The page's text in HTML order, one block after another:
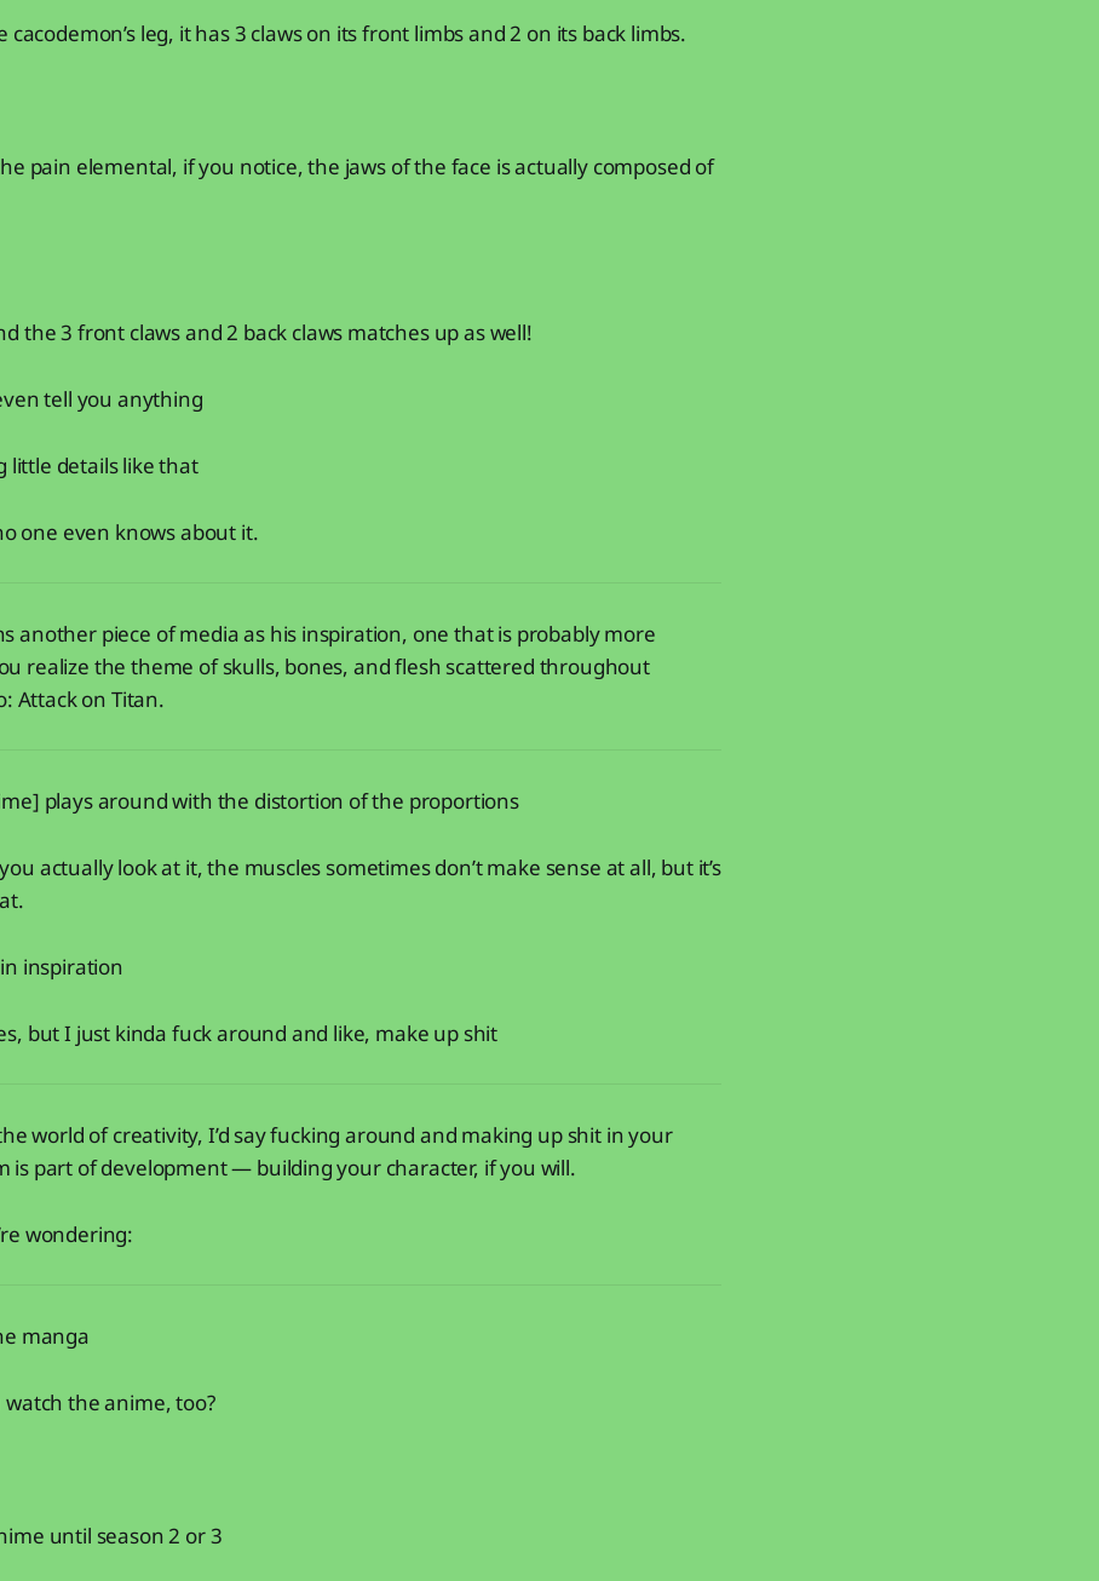
leg, it has 3 claws on its front limbs and 2 on its back limbs.
pain elemental, if you notice, the jaws of the face is actually composed of
the 3 front claws and 2 back claws matches up as well!
tell you anything
little details like that
one even knows about it.
another piece of media as his inspiration, one that is probably more
realize the theme of skulls, bones, and flesh scattered throughout
Attack on Titan.
plays around with the distortion of the proportions
actually look at it, the muscles sometimes don’t make sense at all, but it’s
inspiration
but I just kinda fuck around and like, make up shit
world of creativity, I’d say fucking around and making up shit in your
is part of development — building your character, if you will.
wondering:
manga
watch the anime, too?
until season 2 or 3